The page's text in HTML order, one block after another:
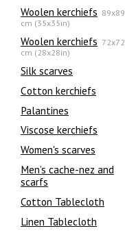
Woolen kerchiefs 89x89
cm (35x35in)
Woolen kerchiefs 72x72
cm (28x28in)
Silk scarves
Сotton kerchiefs
Palantines
Viscose kerchiefs
Women's scarves
Men’s cache-nez and
scarfs
Cotton Tablecloth
Linen Tablecloth